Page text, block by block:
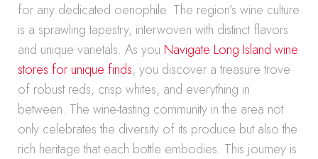
for any dedicated oenophile. The region’s wine culture
is a sprawling tapestry, interwoven with distinct flavors
and unique varietals. As you Navigate Long Island wine
stores for unique finds, you discover a treasure trove
of robust reds, crisp whites, and everything in
between. The wine-tasting community in the area not
only celebrates the diversity of its produce but also the
rich heritage that each bottle embodies. This journey is